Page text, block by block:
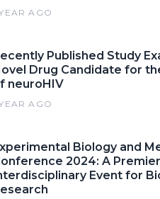
AGO
Published Study
Drug Candidate for
neuroHIV
AGO
Biology and
2024: A Premier
Event for